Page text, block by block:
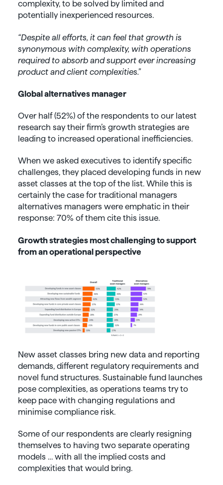
complexity, to be solved by limited and
potentially inexperienced resources.
“Despite all efforts, it can feel that growth is
synonymous with complexity, with operations
required to absorb and support ever increasing
product and client complexities.”
Global alternatives manager
Over half (52%) of the respondents to our latest
research say their firm’s growth strategies are
leading to increased operational inefficiencies.
When we asked executives to identify specific
challenges, they placed developing funds in new
asset classes at the top of the list. While this is
certainly the case for traditional managers
alternatives managers were emphatic in their
response: 70% of them cite this issue.
Growth strategies most challenging to support
from an operational perspective
New asset classes bring new data and reporting
demands, different regulatory requirements and
novel fund structures. Sustainable fund launches
pose complexities, as operations teams try to
keep pace with changing regulations and
minimise compliance risk.
Some of our respondents are clearly resigning
themselves to having two separate operating
models … with all the implied costs and
complexities that would bring.